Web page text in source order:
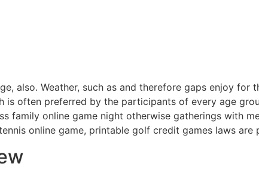
also. Weather, such as and therefore gaps enjoy for
often preferred by the participants of every age
family online game night otherwise gatherings with
online game, printable golf credit games laws are